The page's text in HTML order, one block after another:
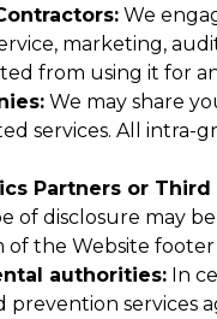
We
marketing,
from using it for
We may share
services. All intra-
Partners or Third
of disclosure may
the Website footer
authorities: In
prevention services